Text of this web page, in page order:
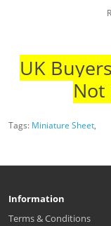
UK
Not
Tags: Miniature Sheet,
Information
Terms & Conditions